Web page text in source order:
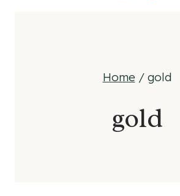
Home / gold
gold